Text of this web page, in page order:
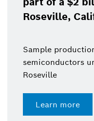
Roseville,
Sample
semiconductors
Roseville
Learn more